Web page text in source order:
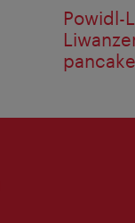
Powidl-